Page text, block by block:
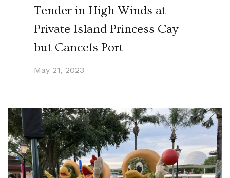
Tender in High Winds at
Private Island Princess Cay
but Cancels Port
May 21, 2023